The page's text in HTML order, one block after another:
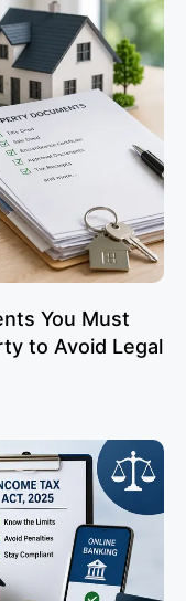
You Must
to Avoid Legal